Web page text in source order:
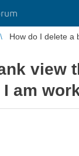
view
am